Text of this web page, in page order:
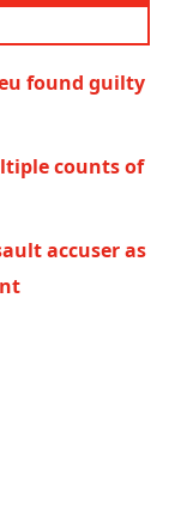
found guilty
counts of
accuser as